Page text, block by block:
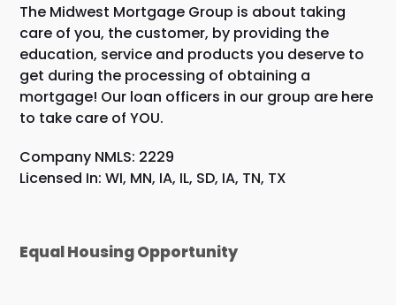
The Midwest Mortgage Group is about taking
care of you, the customer, by providing the
education, service and products you deserve to
get during the processing of obtaining a
mortgage! Our loan officers in our group are here
to take care of YOU.
Company NMLS: 2229
Licensed In: WI, MN, IA, IL, SD, IA, TN, TX
Equal Housing Opportunity